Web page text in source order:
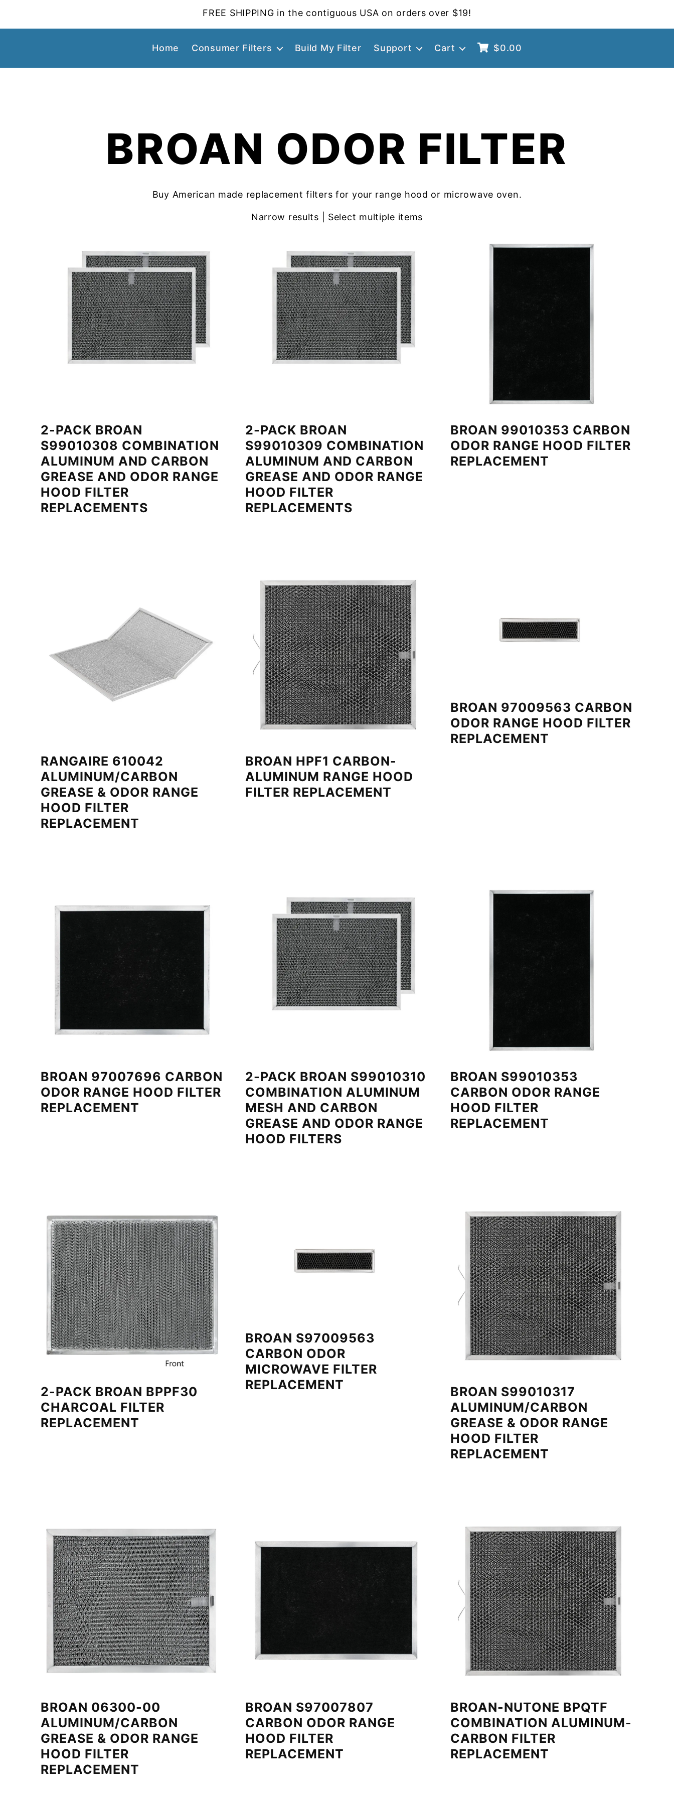
FREE SHIPPING in the contiguous USA on orders over $19!
Home Consumer Filters Build My Filter Support Cart $0.00
BROAN ODOR FILTER
Buy American made replacement filters for your range hood or microwave oven.
Narrow results | Select multiple items
2-PACK BROAN
S99010308 COMBINATION
ALUMINUM AND CARBON
GREASE AND ODOR RANGE
HOOD FILTER
REPLACEMENTS
2-PACK BROAN
S99010309 COMBINATION
ALUMINUM AND CARBON
GREASE AND ODOR RANGE
HOOD FILTER
REPLACEMENTS
BROAN 99010353 CARBON
ODOR RANGE HOOD FILTER
REPLACEMENT
RANGAIRE 610042
ALUMINUM/CARBON
GREASE & ODOR RANGE
HOOD FILTER
REPLACEMENT
BROAN HPF1 CARBON-
ALUMINUM RANGE HOOD
FILTER REPLACEMENT
BROAN 97009563 CARBON
ODOR RANGE HOOD FILTER
REPLACEMENT
BROAN 97007696 CARBON
ODOR RANGE HOOD FILTER
REPLACEMENT
2-PACK BROAN S99010310
COMBINATION ALUMINUM
MESH AND CARBON
GREASE AND ODOR RANGE
HOOD FILTERS
BROAN S99010353
CARBON ODOR RANGE
HOOD FILTER
REPLACEMENT
2-PACK BROAN BPPF30
CHARCOAL FILTER
REPLACEMENT
BROAN S97009563
CARBON ODOR
MICROWAVE FILTER
REPLACEMENT
BROAN S99010317
ALUMINUM/CARBON
GREASE & ODOR RANGE
HOOD FILTER
REPLACEMENT
BROAN 06300-00
ALUMINUM/CARBON
GREASE & ODOR RANGE
HOOD FILTER
REPLACEMENT
BROAN S97007807
CARBON ODOR RANGE
HOOD FILTER
REPLACEMENT
BROAN-NUTONE BPQTF
COMBINATION ALUMINUM-
CARBON FILTER
REPLACEMENT